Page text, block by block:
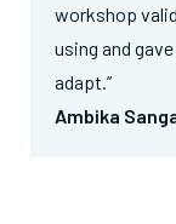
workshop
using and
adapt.”
Ambika